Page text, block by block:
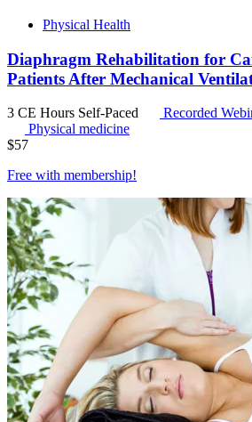
Physical Health
Diaphragm Rehabilitation for
Patients After Mechanical
3 CE Hours Self-Paced
Recorded
Physical medicine
$57
Free with membership!